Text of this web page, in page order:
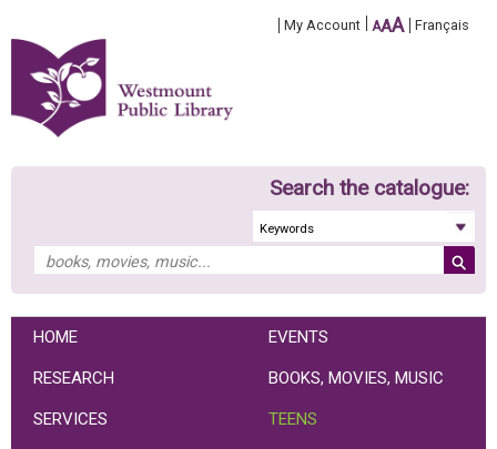
AAA Français
My Account
Search the catalogue:
HOME EVENTS
RESEARCH BOOKS, MOVIES, MUSIC
SERVICES TEENS